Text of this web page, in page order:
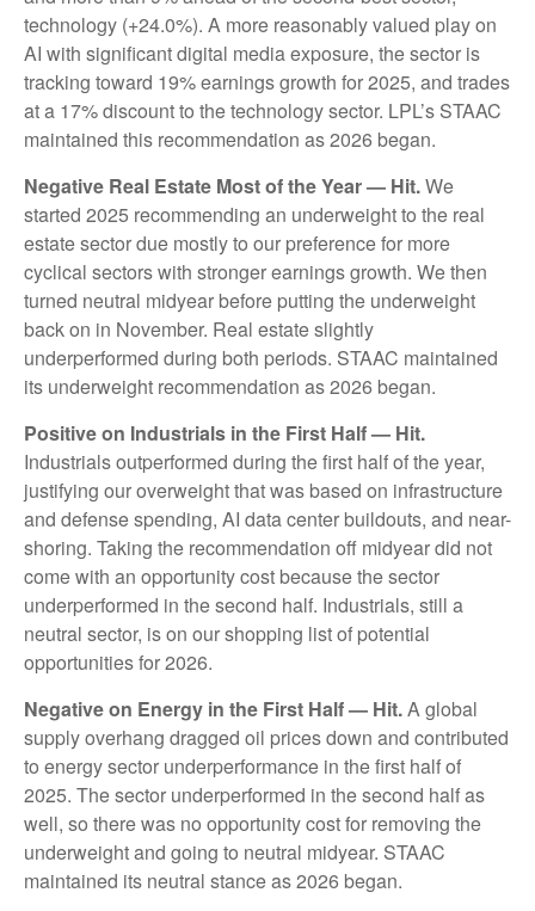
technology (+24.0%). A more reasonably valued play on
AI with significant digital media exposure, the sector is
tracking toward 19% earnings growth for 2025, and trades
at a 17% discount to the technology sector. LPL’s STAAC
maintained this recommendation as 2026 began.
Negative Real Estate Most of the Year — Hit.We
started 2025 recommending an underweight to the real
estate sector due mostly to our preference for more
cyclical sectors with stronger earnings growth. We then
turned neutral midyear before putting the underweight
back on in November. Real estate slightly
underperformed during both periods. STAAC maintained
its underweight recommendation as 2026 began.
Positive on Industrials in the First Half — Hit.
Industrials outperformed during the first half of the year,
justifying our overweight that was based on infrastructure
and defense spending, AI data center buildouts, and near-
shoring. Taking the recommendation off midyear did not
come with an opportunity cost because the sector
underperformed in the second half. Industrials, still a
neutral sector, is on our shopping list of potential
opportunities for 2026.
Negative on Energy in the First Half — Hit.A global
supply overhang dragged oil prices down and contributed
to energy sector underperformance in the first half of
2025. The sector underperformed in the second half as
well, so there was no opportunity cost for removing the
underweight and going to neutral midyear. STAAC
maintained its neutral stance as 2026 began.